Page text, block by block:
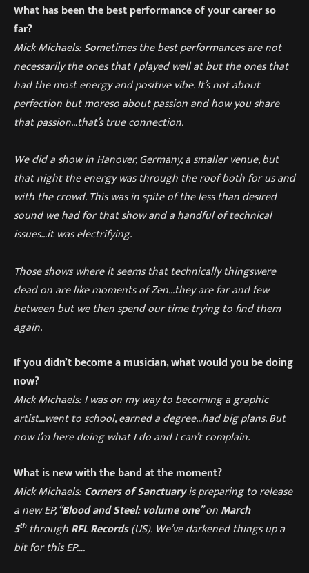
What has been the best performance of your career so
far?
Mick Michaels:Sometimes the best performances are not
necessarily the ones that I played well at but the ones that
had the most energy and positive vibe. It’s not about
perfection but moreso about passion and how you share
that passion…that’s true connection.
We did a show in Hanover, Germany, a smaller venue, but
that night the energy was through the roof both for us and
with the crowd. This was in spite of the less than desired
sound we had for that show and a handful of technical
issues…it was electrifying.
Those shows where it seems that technically thingswere
dead on are like moments of Zen…they are far and few
between but wethenspend our time trying to find them
again.
If you didn’t become a musician, what would you be doing
now?
Mick Michaels:I was on my way to becoming a graphic
artist…went to school, earned a degree…had big plans. But
now I’m here doing what I do and I can’t complain.
What is new with the band at the moment?
Mick Michaels:Corners of Sanctuaryis preparing to release
a new EP, “Blood and Steel: volume one” onMarch
5ththroughRFL Records(US). We’ve darkened things up a
bit for this EP….